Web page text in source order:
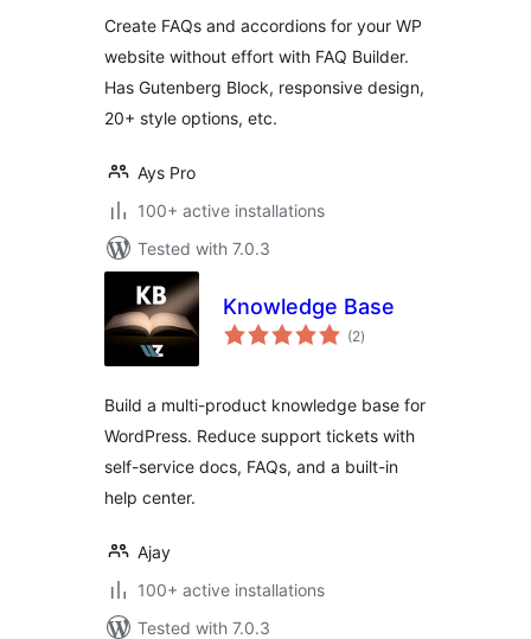
Create FAQs and accordions for your WP
website without effort with FAQ Builder.
Has Gutenberg Block, responsive design,
20+ style options, etc.
Ays Pro
100+ active installations
Tested with 7.0.3
Knowledge Base
(2total
ratings
)
Build a multi-product knowledge base for
WordPress. Reduce support tickets with
self-service docs, FAQs, and a built-in
help center.
Ajay
100+ active installations
Tested with 7.0.3